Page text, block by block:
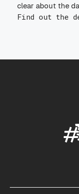
clear about the
Find out the